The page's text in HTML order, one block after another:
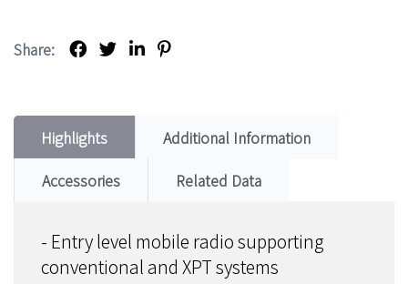
Share:
Highlights
Additional Information
Accessories
Related Data
- Entry level mobile radio supporting
conventional and XPT systems